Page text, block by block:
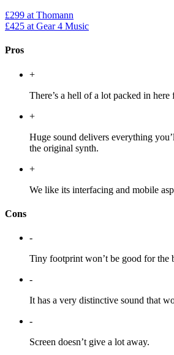
£299 at Thomann
£425 at Gear 4 Music
Pros
+
There’s a hell of a lot packed in here
+
Huge sound delivers everything
the original synth.
+
We like its interfacing and mobile
Cons
-
Tiny footprint won’t be good for the
-
It has a very distinctive sound that
-
Screen doesn’t give a lot away.